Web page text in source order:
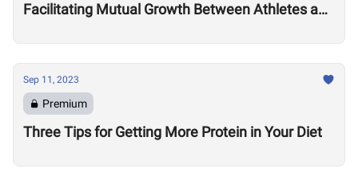
Facilitating Mutual Growth Between Athletes and
Sep 11, 2023
Premium
Three Tips for Getting More Protein in Your Diet